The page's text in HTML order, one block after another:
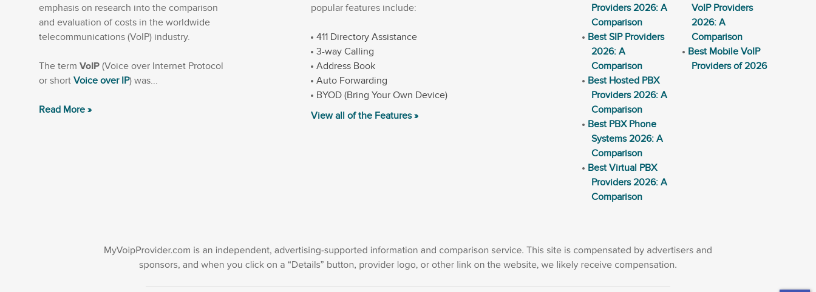
emphasis on research into the comparison
and evaluation of costs in the worldwide
telecommunications (VoIP) industry.
The term VoIP (Voice over Internet Protocol
or short Voice over IP) was...
Read More »
popular features include:
411 Directory Assistance
3-way Calling
Address Book
Auto Forwarding
BYOD (Bring Your Own Device)
View all of the Features »
Providers 2026: A
Comparison
Best SIP Providers
2026: A
Comparison
Best Hosted PBX
Providers 2026: A
Comparison
Best PBX Phone
Systems 2026: A
Comparison
Best Virtual PBX
Providers 2026: A
Comparison
VoIP Providers
2026: A
Comparison
Best Mobile VoIP
Providers of 2026